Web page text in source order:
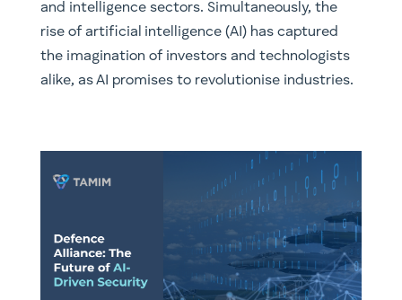
and intelligence sectors. Simultaneously, the
rise of artificial intelligence (AI) has captured
the imagination of investors and technologists
alike, as AI promises to revolutionise industries.